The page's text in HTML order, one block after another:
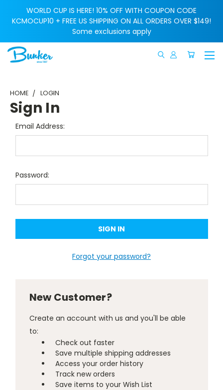
WORLD CUP IS HERE! 10% OFF WITH COUPON CODE
KCMOCUP10 + FREE US SHIPPING ON ALL ORDERS OVER $149!
Some exclusions apply
HOME LOGIN
Sign In
Email Address:
Password:
Forgot your password?
New Customer?
Create an account with us and you'll be able
to:
Check out faster
Save multiple shipping addresses
Access your order history
Track new orders
Save items to your Wish List